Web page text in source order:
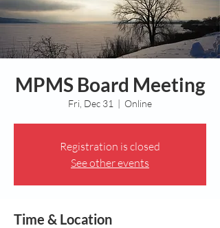
MPMS Board Meeting
Fri, Dec 31
  |
Online
Registration is closed
See other events
Time & Location